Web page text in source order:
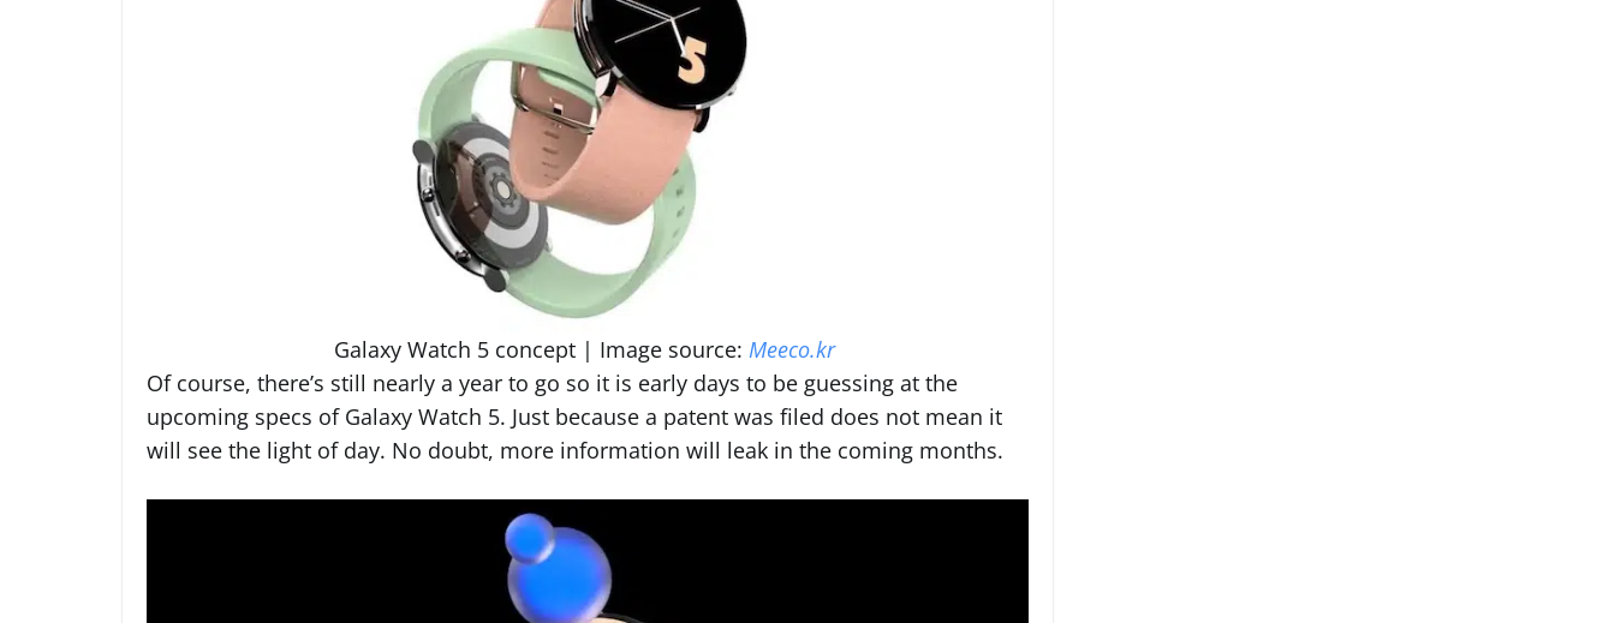
Galaxy Watch 5 concept | Image source: Meeco.kr
Of course, there’s still nearly a year to go so it is early days to be guessing at the
upcoming specs of Galaxy Watch 5. Just because a patent was filed does not mean it
will see the light of day. No doubt, more information will leak in the coming months.